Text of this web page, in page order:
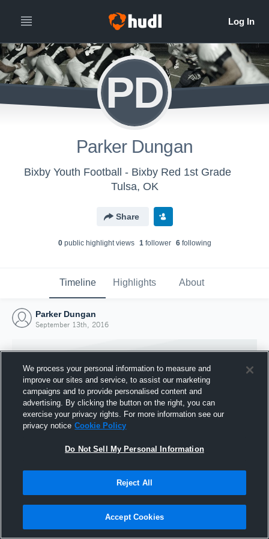
PD
Parker Dungan
Bixby Youth Football - Bixby Red 1st Grade
Tulsa, OK
Share
0public highlight views 1follower 6following
Timeline Highlights About
Parker Dungan
September 13th, 2016
Joined Hudl
13 September 2016
We process your personal information to measure and
improve our sites and service, to assist our marketing
campaigns and to provide personalised content and
advertising. By clicking the button on the right, you can
exercise your privacy rights. For more information see our
privacy notice Cookie Policy
Do Not Sell My Personal Information
Reject All
Accept Cookies